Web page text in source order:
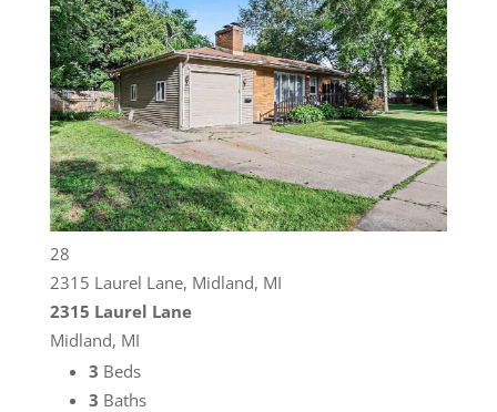
28
2315 Laurel Lane, Midland, MI
2315 Laurel Lane
Midland, MI
3 Beds
3 Baths